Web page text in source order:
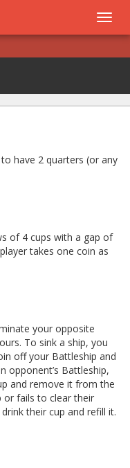
have 2 quarters (or any
of 4 cups with a gap of
takes one coin as
your opposite
To sink a ship, you
off your Battleship and
opponent’s Battleship,
and remove it from the
or fails to clear their
their cup and refill it.